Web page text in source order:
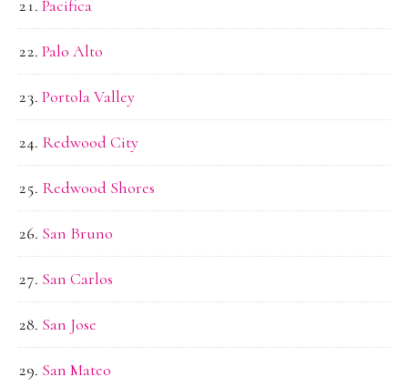
Pacifica
Palo Alto
Portola Valley
Redwood City
Redwood Shores
San Bruno
San Carlos
San Jose
San Mateo